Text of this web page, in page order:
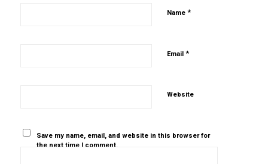
Name *
Email *
Website
Save my name, email, and website in this browser for
the next time I comment.